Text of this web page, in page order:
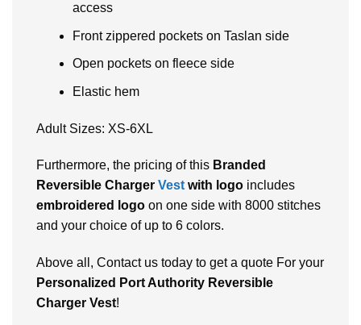
access
Front zippered pockets on Taslan side
Open pockets on fleece side
Elastic hem
Adult Sizes: XS-6XL
Furthermore, the pricing of this Branded
Reversible Charger Vest with logo includes
embroidered logo on one side with 8000 stitches
and your choice of up to 6 colors.
Above all, Contact us today to get a quote For your
Personalized Port Authority Reversible
Charger Vest!